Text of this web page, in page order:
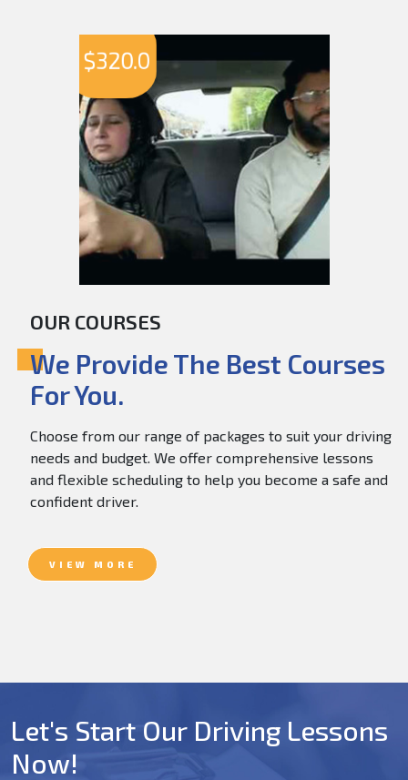
$320.0
OUR COURSES
We Provide The Best Courses
For You.
Choose from our range of packages to suit your driving
needs and budget. We offer comprehensive lessons
and flexible scheduling to help you become a safe and
confident driver.
VIEW MORE
Let's Start Our Driving Lessons
Now!